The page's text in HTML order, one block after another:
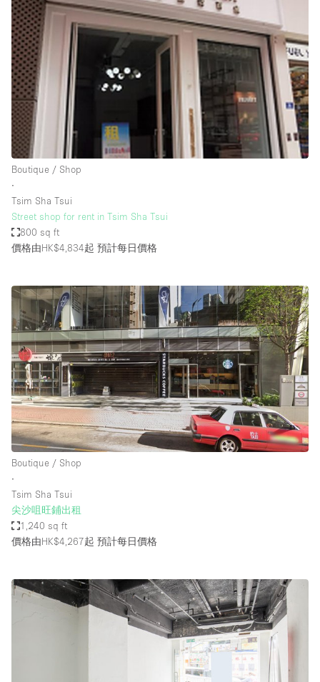
Boutique / Shop
∙
Tsim Sha Tsui
Street shop for rent in Tsim Sha Tsui
800 sq ft
價格由HK$4,834起 預計每日價格
Boutique / Shop
∙
Tsim Sha Tsui
尖沙咀旺鋪出租
1,240 sq ft
價格由HK$4,267起 預計每日價格